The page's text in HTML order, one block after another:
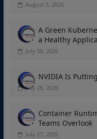
August 5, 2026
A Green
a Healthy
July 30, 2026
NVIDIA Is
July 28, 2026
Container
Teams Overlook
July 27, 2026